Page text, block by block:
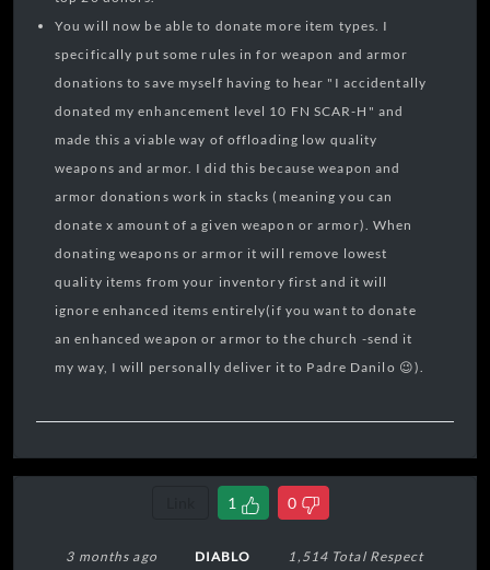
You will now be able to donate more item types. I
specifically put some rules in for weapon and armor
donations to save myself having to hear "I accidentally
donated my enhancement level 10 FN SCAR-H" and
made this a viable way of offloading low quality
weapons and armor. I did this because weapon and
armor donations work in stacks (meaning you can
donate x amount of a given weapon or armor). When
donating weapons or armor it will remove lowest
quality items from your inventory first and it will
ignore enhanced items entirely(if you want to donate
an enhanced weapon or armor to the church -send it
my way, I will personally deliver it to Padre Danilo 😉).
1 0
3 months ago DIABLO 1,514 Total Respect